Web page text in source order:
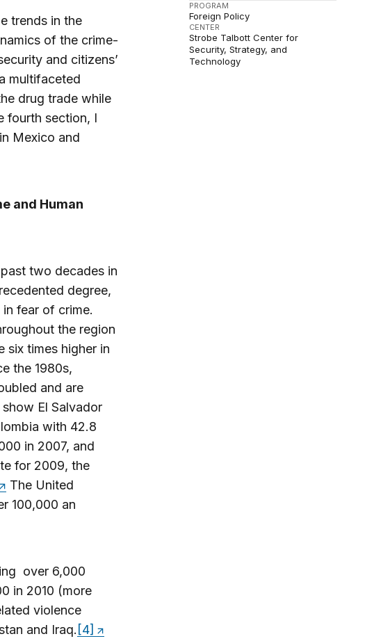
PROGRAM
Foreign Policy
CENTER
Strobe Talbott Center for
Security, Strategy, and
Technology
trends in the
of the crime-
and citizens’
multifaceted
drug trade while
fourth section, I
Mexico and
and Human
two decades in
degree,
fear of crime.
the region
six times higher in
the 1980s,
and are
El Salvador
with 42.8
in 2007, and
for 2009, the
The United
100,000 an
over 6,000
in 2010 (more
violence
and Iraq. [4]